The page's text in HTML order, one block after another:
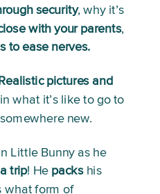
security, why it’s
with your parents,
to ease nerves.
pictures and
what it’s like to go to
new.
trip! He packs his
what form of